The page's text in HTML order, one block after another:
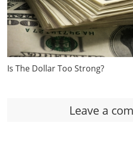
Is The Dollar Too Strong?
Leave a